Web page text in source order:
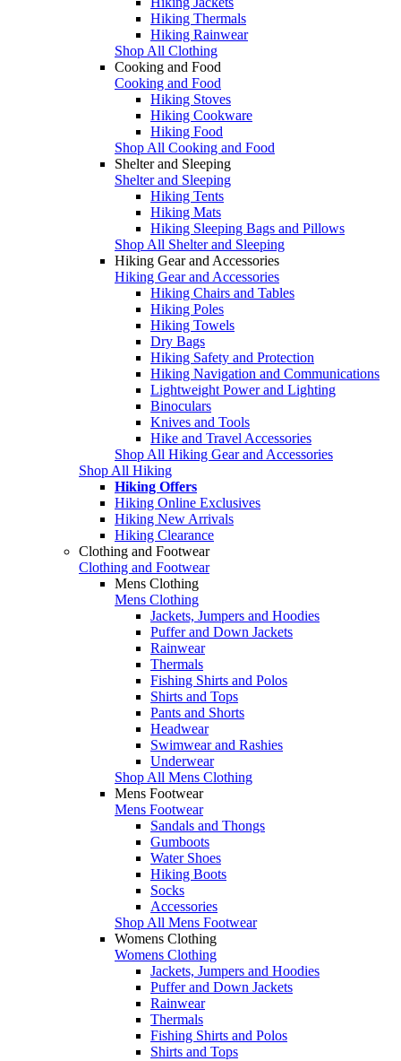
Hiking Thermals
Hiking Rainwear
Shop All Clothing
Cooking and Food
Cooking and Food
Hiking Stoves
Hiking Cookware
Hiking Food
Shop All Cooking and Food
Shelter and Sleeping
Shelter and Sleeping
Hiking Tents
Hiking Mats
Hiking Sleeping Bags and Pillows
Shop All Shelter and Sleeping
Hiking Gear and Accessories
Hiking Gear and Accessories
Hiking Chairs and Tables
Hiking Poles
Hiking Towels
Dry Bags
Hiking Safety and Protection
Hiking Navigation and Communications
Lightweight Power and Lighting
Binoculars
Knives and Tools
Hike and Travel Accessories
Shop All Hiking Gear and Accessories
Shop All Hiking
Hiking Offers
Hiking Online Exclusives
Hiking New Arrivals
Hiking Clearance
Clothing and Footwear
Clothing and Footwear
Mens Clothing
Mens Clothing
Jackets, Jumpers and Hoodies
Puffer and Down Jackets
Rainwear
Thermals
Fishing Shirts and Polos
Shirts and Tops
Pants and Shorts
Headwear
Swimwear and Rashies
Underwear
Shop All Mens Clothing
Mens Footwear
Mens Footwear
Sandals and Thongs
Gumboots
Water Shoes
Hiking Boots
Socks
Accessories
Shop All Mens Footwear
Womens Clothing
Womens Clothing
Jackets, Jumpers and Hoodies
Puffer and Down Jackets
Rainwear
Thermals
Fishing Shirts and Polos
Shirts and Tops